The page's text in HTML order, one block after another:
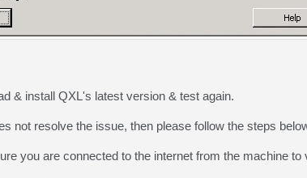
& install QXL's latest version & test again.
not resolve the issue, then please follow the steps
you are connected to the internet from the machine to